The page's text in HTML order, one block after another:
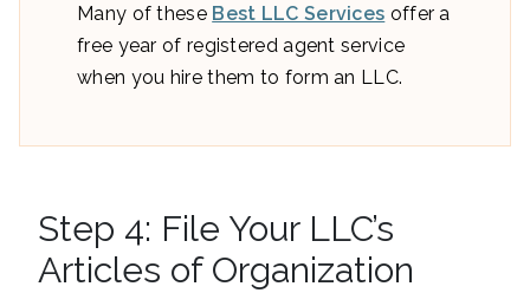
Many of these Best LLC Services offer a
free year of registered agent service
when you hire them to form an LLC.
Step 4: File Your LLC’s
Articles of Organization